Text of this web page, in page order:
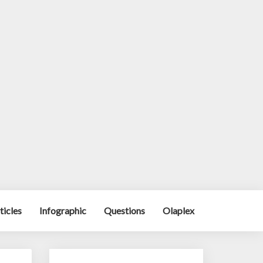
Infographic Questions Olaplex